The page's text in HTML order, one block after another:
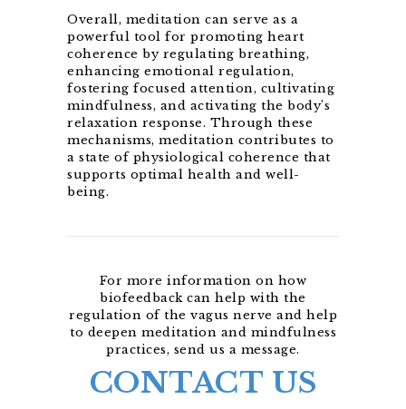
Overall, meditation can serve as a
powerful tool for promoting heart
coherence by regulating breathing,
enhancing emotional regulation,
fostering focused attention, cultivating
mindfulness, and activating the body’s
relaxation response. Through these
mechanisms, meditation contributes to
a state of physiological coherence that
supports optimal health and well-
being.
For more information on how
biofeedback can help with the
regulation of the vagus nerve and help
to deepen meditation and mindfulness
practices, send us a message.
CONTACT US